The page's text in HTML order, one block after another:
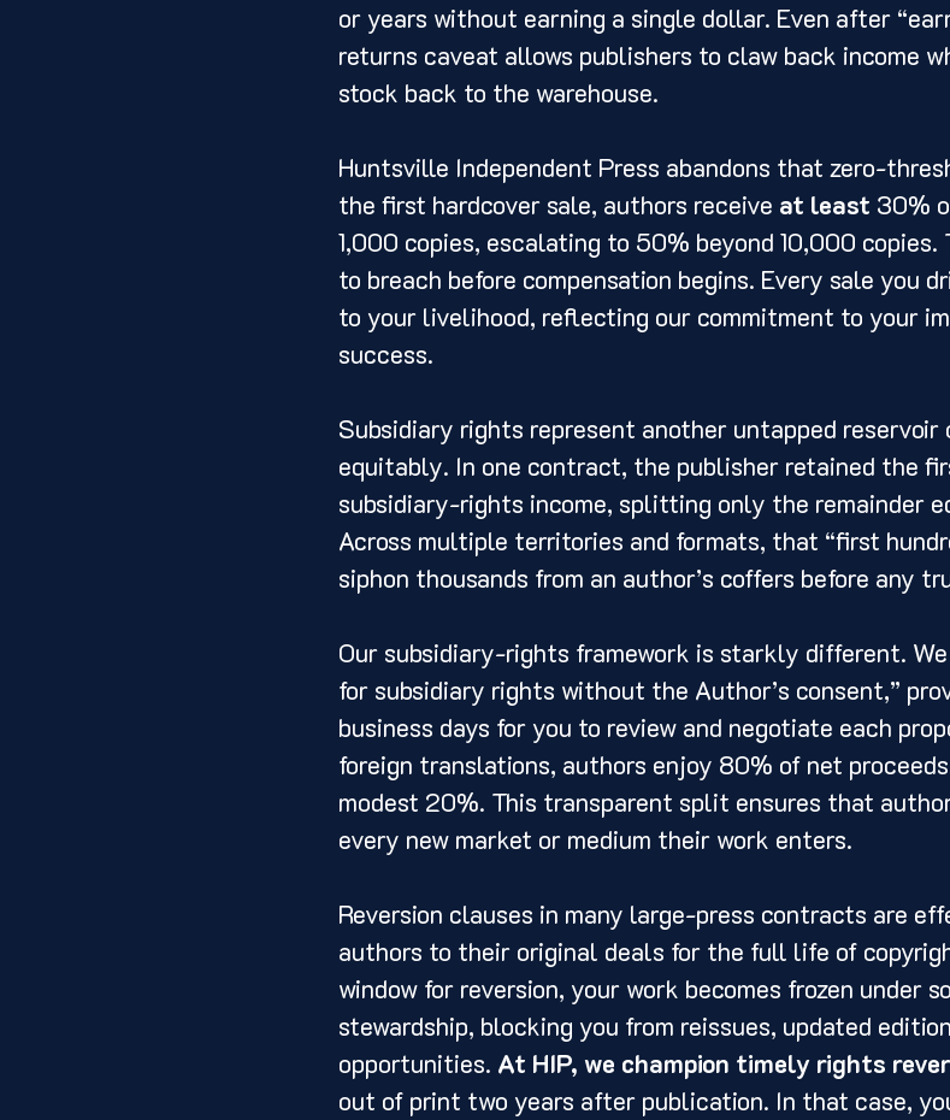
or years without earning a single dollar. Even after
returns caveat allows publishers to claw back income
stock back to the warehouse.
Huntsville Independent Press abandons that zero-
the first hardcover sale, authors receive at least 30%
1,000 copies, escalating to 50% beyond 10,000 copies.
to breach before compensation begins. Every sale you
to your livelihood, reflecting our commitment to your
success.
Subsidiary rights represent another untapped
equitably. In one contract, the publisher retained the
subsidiary-rights income, splitting only the remainder
Across multiple territories and formats, that “first
siphon thousands from an author’s coffers before any
Our subsidiary-rights framework is starkly different.
for subsidiary rights without the Author’s consent,”
business days for you to review and negotiate each
foreign translations, authors enjoy 80% of net
modest 20%. This transparent split ensures that
every new market or medium their work enters.
Reversion clauses in many large-press contracts are
authors to their original deals for the full life of
window for reversion, your work becomes frozen under
stewardship, blocking you from reissues, updated
opportunities. At HIP, we champion timely rights
out of print two years after publication. In that case,